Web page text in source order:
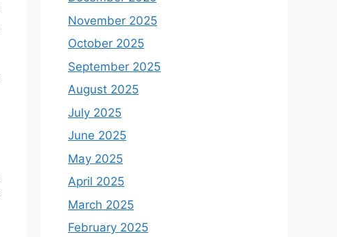
November 2025
October 2025
September 2025
August 2025
July 2025
June 2025
May 2025
April 2025
March 2025
February 2025